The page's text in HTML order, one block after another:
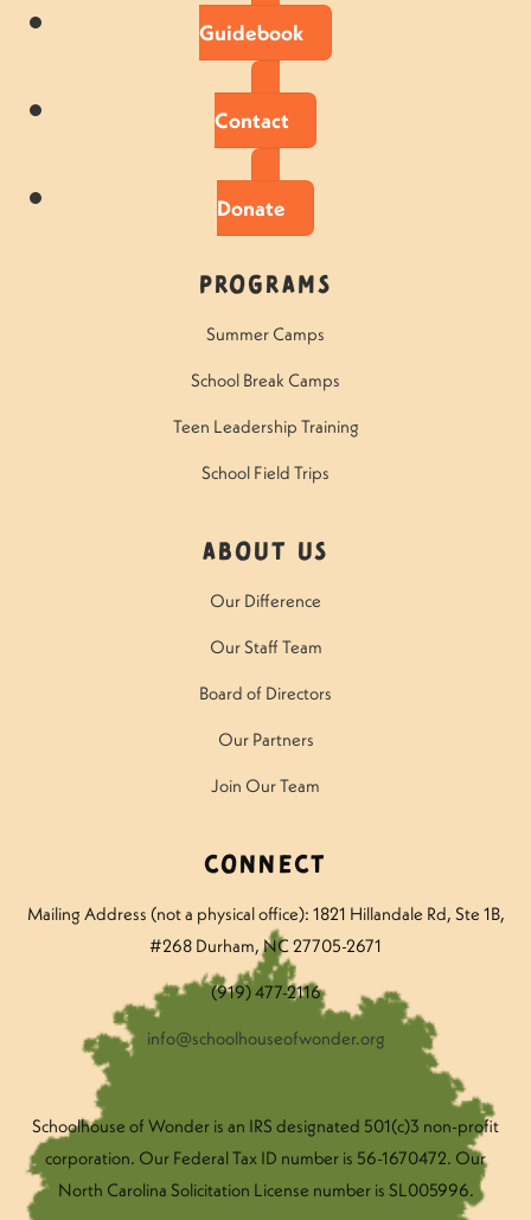
Guidebook
Contact
Donate
Programs
Summer Camps
School Break Camps
Teen Leadership Training
School Field Trips
About Us
Our Difference
Our Staff Team
Board of Directors
Our Partners
Join Our Team
Connect
Mailing Address (not a physical office): 1821 Hillandale Rd, Ste 1B,
#268 Durham, NC 27705-2671
(919) 477-2116
info@schoolhouseofwonder.org
Schoolhouse of Wonder is an IRS designated 501(c)3 non-profit
corporation. Our Federal Tax ID number is 56-1670472. Our
North Carolina Solicitation License number is SL005996.